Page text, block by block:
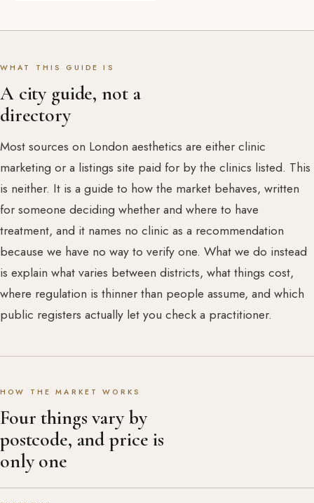
WHAT THIS GUIDE IS
A city guide, not a
directory
Most sources on London aesthetics are either clinic
marketing or a listings site paid for by the clinics listed. This
is neither. It is a guide to how the market behaves, written
for someone deciding whether and where to have
treatment, and it names no clinic as a recommendation
because we have no way to verify one. What we do instead
is explain what varies between districts, what things cost,
where regulation is thinner than people assume, and which
public registers actually let you check a practitioner.
HOW THE MARKET WORKS
Four things vary by
postcode, and price is
only one